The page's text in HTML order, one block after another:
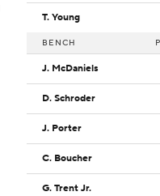
T. Young
BENCH
J. McDaniels
D. Schroder
J. Porter
C. Boucher
G. Trent Jr.